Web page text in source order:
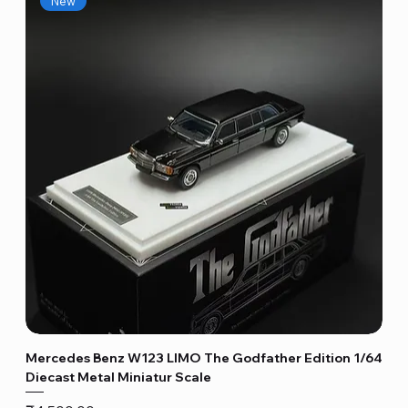
Mercedes Benz W123 LIMO The Godfather Edition 1/64
Diecast Metal Miniatur Scale